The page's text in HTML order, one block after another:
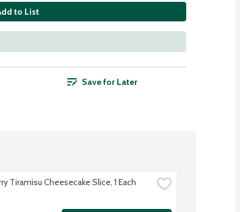
to List
Save for Later
Tiramisu Cheesecake Slice, 1 Each